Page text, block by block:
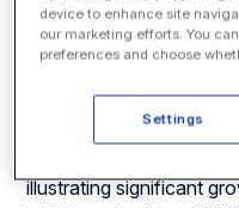
may not tell as
suggest.
device to enhance site
our marketing efforts. You
preferences and choose
Settings